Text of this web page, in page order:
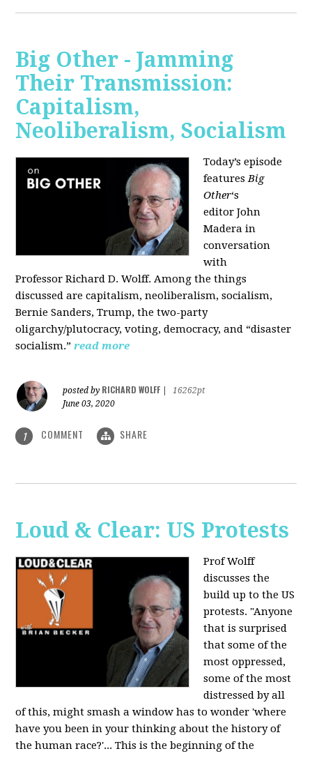
Big Other - Jamming
Their Transmission:
Capitalism,
Neoliberalism, Socialism
Today’s episode
featuresBig
Other‘s
editorJohn
Madera in
conversation
with
ProfessorRichard D. Wolff. Among the things
discussed are capitalism, neoliberalism, socialism,
Bernie Sanders, Trump, the two-party
oligarchy/plutocracy, voting, democracy, and “disaster
socialism.” read more
posted by RICHARD WOLFF
16262pt
June 03, 2020
1 COMMENT SHARE
Loud & Clear: US Protests
Prof Wolff
discusses the
build up to the US
protests. "Anyone
that is surprised
that some of the
most oppressed,
some of the most
distressed by all
of this, might smash a window has to wonder 'where
have you been in your thinking about the history of
the human race?'... This is the beginning of the